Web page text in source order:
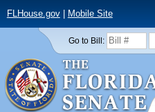
FLHouse.gov| Mobile Site
Go to Bill: